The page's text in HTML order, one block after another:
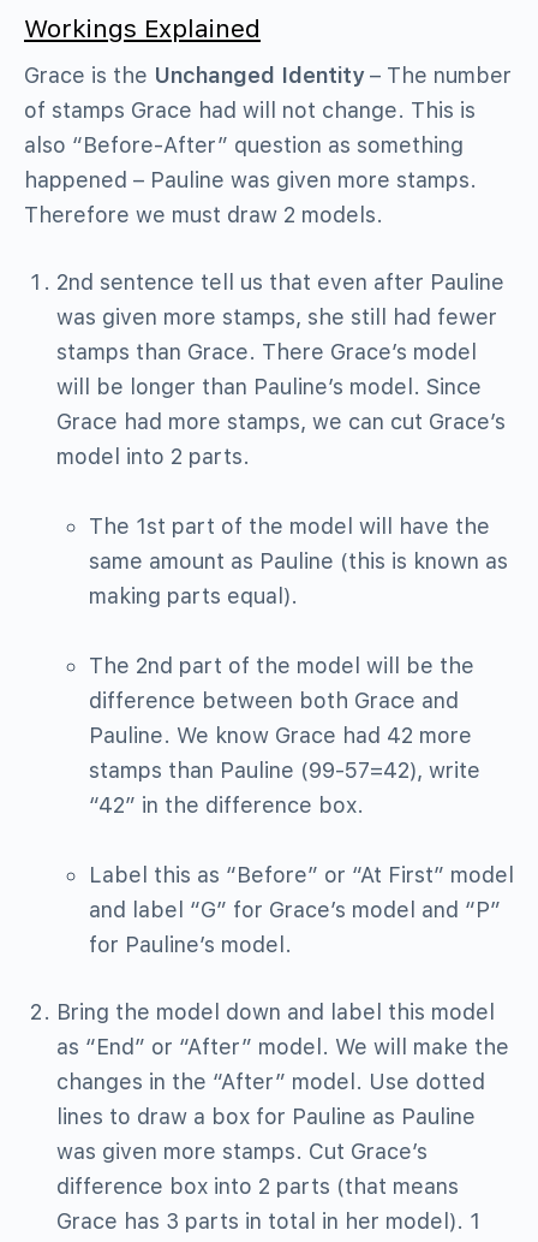
Workings Explained
Grace is the Unchanged Identity– The number
of stamps Grace had will not change. This is
also “Before-After” question as something
happened – Pauline was given more stamps.
Therefore we must draw 2 models.
2nd sentence tell us that even after Pauline
was given more stamps, she still had fewer
stamps than Grace. There Grace’s model
will be longer than Pauline’s model. Since
Grace had more stamps, we can cut Grace’s
model into 2 parts.
The 1st part of the model will have the
same amount as Pauline (this is known as
making parts equal).
The 2nd part of the model will be the
difference between both Grace and
Pauline. We know Grace had 42 more
stamps than Pauline (99-57=42), write
“42” in the difference box.
Label this as “Before” or “At First” model
and label “G” for Grace’s model and “P”
for Pauline’s model.
Bring the model down and label this model
as “End” or “After” model. We will make the
changes in the “After” model. Use dotted
lines to draw a box for Pauline as Pauline
was given more stamps. Cut Grace’s
difference box into 2 parts (that means
Grace has 3 parts in total in her model). 1